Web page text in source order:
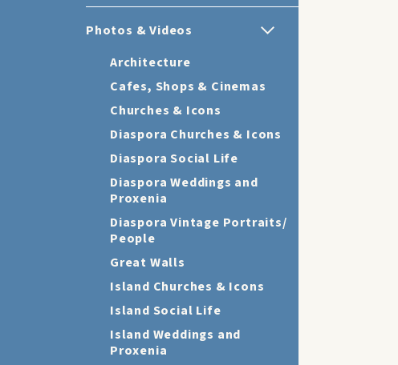
Photos & Videos
Architecture
Cafes, Shops & Cinemas
Churches & Icons
Diaspora Churches & Icons
Diaspora Social Life
Diaspora Weddings and
Proxenia
Diaspora Vintage Portraits/
People
Great Walls
Island Churches & Icons
Island Social Life
Island Weddings and
Proxenia